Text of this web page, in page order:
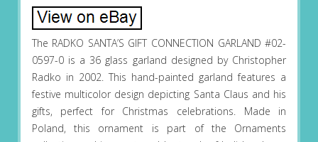
The RADKO SANTA’S GIFT CONNECTION GARLAND #02-
0597-0 is a 36 glass garland designed by Christopher
Radko in 2002. This hand-painted garland features a
festive multicolor design depicting Santa Claus and his
gifts, perfect for Christmas celebrations. Made in
Poland, this ornament is part of the Ornaments